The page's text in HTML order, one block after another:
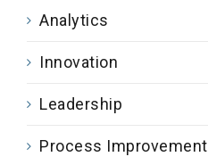
Analytics
Innovation
Leadership
Process Improvement